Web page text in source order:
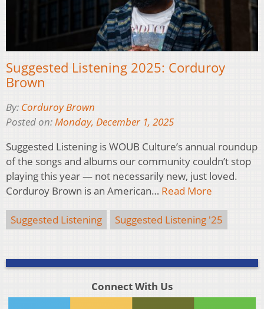
Suggested Listening 2025: Corduroy
Brown
By: Corduroy Brown
Posted on:Monday, December 1, 2025
Suggested Listening is WOUB Culture’s annual roundup
of the songs and albums our community couldn’t stop
playing this year — not necessarily new, just loved.
Corduroy Brown is an American… Read More
Suggested Listening Suggested Listening '25
Connect With Us